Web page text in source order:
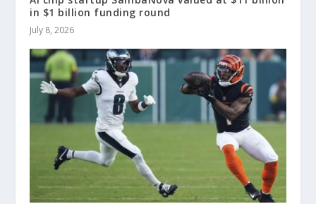
in $1 billion funding round
July 8, 2026